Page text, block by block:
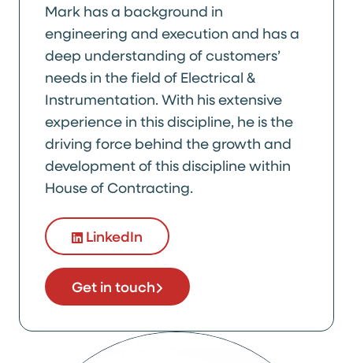
Mark has a background in
engineering and execution and has a
deep understanding of customers’
needs in the field of Electrical &
Instrumentation. With his extensive
experience in this discipline, he is the
driving force behind the growth and
development of this discipline within
House of Contracting.
LinkedIn
Get in touch